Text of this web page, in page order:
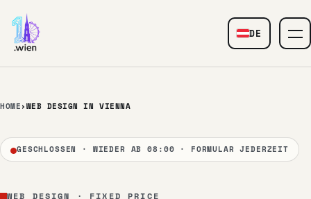
DE
— Web
HOME›WEB DESIGN IN VIENNA
GESCHLOSSEN · WIEDER AB 08:00 · FORMULAR JEDERZEIT
WEB DESIGN · FIXED PRICE